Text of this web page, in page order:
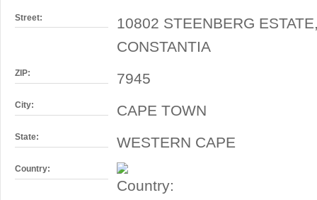
Street:
10802 STEENBERG
CONSTANTIA
ZIP: 7945
City: CAPE TOWN
State: WESTERN CAPE
Country: